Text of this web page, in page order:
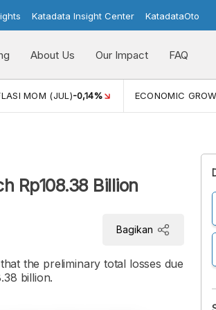
Katadata Insight Center KatadataOto
About Us Our Impact FAQ
MOM (JUL)-0,14% ECONOMIC
Rp108.38 Billion
Bagikan
the preliminary total losses due
billion.